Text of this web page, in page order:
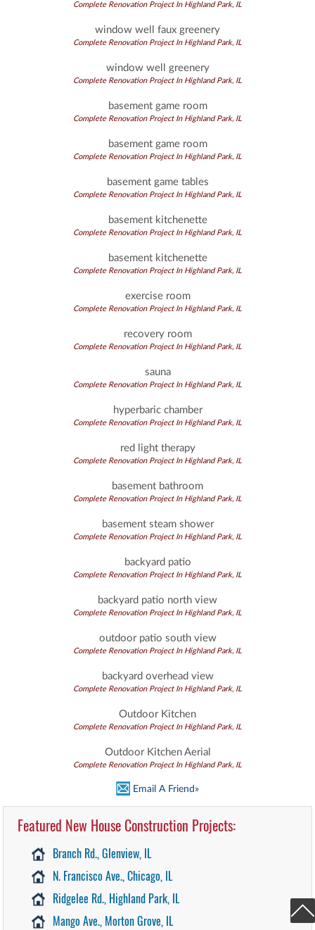
Complete Renovation Project In Highland Park, IL
window well faux greenery
Complete Renovation Project In Highland Park, IL
window well greenery
Complete Renovation Project In Highland Park, IL
basement game room
Complete Renovation Project In Highland Park, IL
basement game room
Complete Renovation Project In Highland Park, IL
basement game tables
Complete Renovation Project In Highland Park, IL
basement kitchenette
Complete Renovation Project In Highland Park, IL
basement kitchenette
Complete Renovation Project In Highland Park, IL
exercise room
Complete Renovation Project In Highland Park, IL
recovery room
Complete Renovation Project In Highland Park, IL
sauna
Complete Renovation Project In Highland Park, IL
hyperbaric chamber
Complete Renovation Project In Highland Park, IL
red light therapy
Complete Renovation Project In Highland Park, IL
basement bathroom
Complete Renovation Project In Highland Park, IL
basement steam shower
Complete Renovation Project In Highland Park, IL
backyard patio
Complete Renovation Project In Highland Park, IL
backyard patio north view
Complete Renovation Project In Highland Park, IL
outdoor patio south view
Complete Renovation Project In Highland Park, IL
backyard overhead view
Complete Renovation Project In Highland Park, IL
Outdoor Kitchen
Complete Renovation Project In Highland Park, IL
Outdoor Kitchen Aerial
Complete Renovation Project In Highland Park, IL
Email A Friend»
Featured New House Construction Projects:
Branch Rd., Glenview, IL
N. Francisco Ave., Chicago, IL
Ridgelee Rd., Highland Park, IL
Mango Ave., Morton Grove, IL